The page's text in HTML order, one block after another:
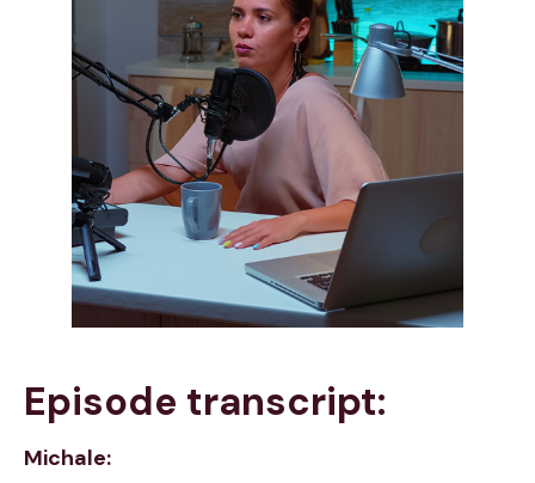
Episode transcript:
Michale: